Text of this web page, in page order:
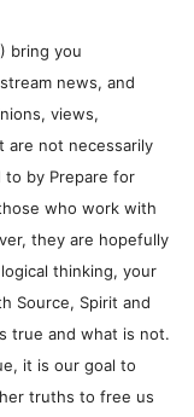
bring you
news, and
views,
are not necessarily
to by Prepare for
who work with
they are hopefully
thinking, your
Source, Spirit and
true and what is not.
it is our goal to
truths to free us